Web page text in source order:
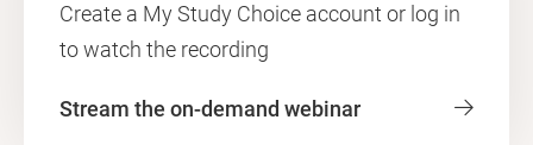
Create a My Study Choice account or log in
to watch the recording
Stream the on-demand webinar